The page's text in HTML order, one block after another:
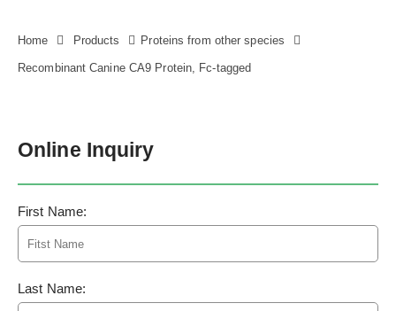
Home Products Proteins from other species
Recombinant Canine CA9 Protein, Fc-tagged
Online Inquiry
First Name:
Last Name: